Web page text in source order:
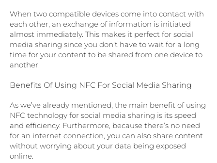
When two compatible devices come into contact with
each other, an exchange of information is initiated
almost immediately. This makes it perfect for social
media sharing since you don’t have to wait for a long
time for your content to be shared from one device to
another.
Benefits Of Using NFC For Social Media Sharing
As we’ve already mentioned, the main benefit of using
NFC technology for social media sharing is its speed
and efficiency. Furthermore, because there’s no need
for an internet connection, you can also share content
without worrying about your data being exposed
online.